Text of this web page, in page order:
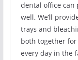
dental office can
well. We’ll
trays and
both together
every day in the